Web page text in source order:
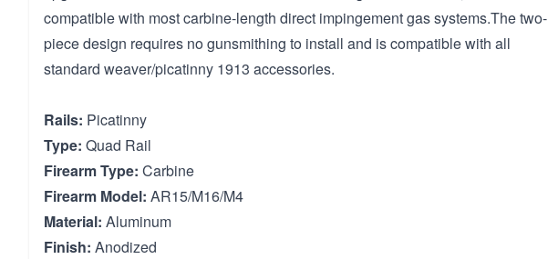
compatible with most carbine-length direct impingement gas systems.The two-
piece design requires no gunsmithing to install and is compatible with all
standard weaver/picatinny 1913 accessories.
Rails: Picatinny
Type: Quad Rail
Firearm Type: Carbine
Firearm Model: AR15/M16/M4
Material: Aluminum
Finish: Anodized